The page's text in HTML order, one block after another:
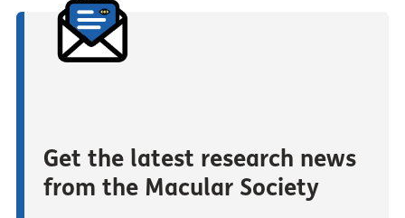
Get the latest research news
from the Macular Society